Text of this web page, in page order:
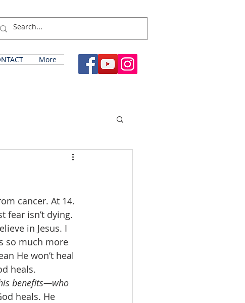
More
cancer. At 14.
fear isn’t dying.
in Jesus. I
so much more
He won’t heal
heals.
benefits—who
heals. He